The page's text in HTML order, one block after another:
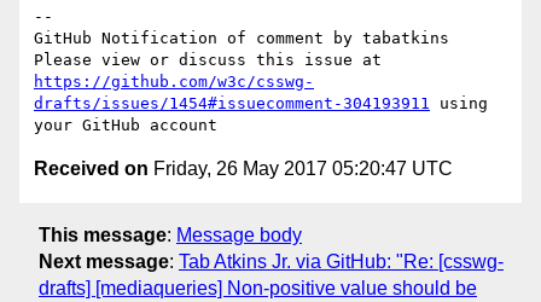
--
GitHub Notification of comment by tabatkins
https://github.com/w3c/csswg-
drafts/issues/1454#issuecomment-304193911 using
Received on Friday, 26 May 2017 05:20:47 UTC
This message: Message body
Next message: Tab Atkins Jr. via GitHub: "Re: [csswg-
drafts] [mediaqueries] Non-positive value should be